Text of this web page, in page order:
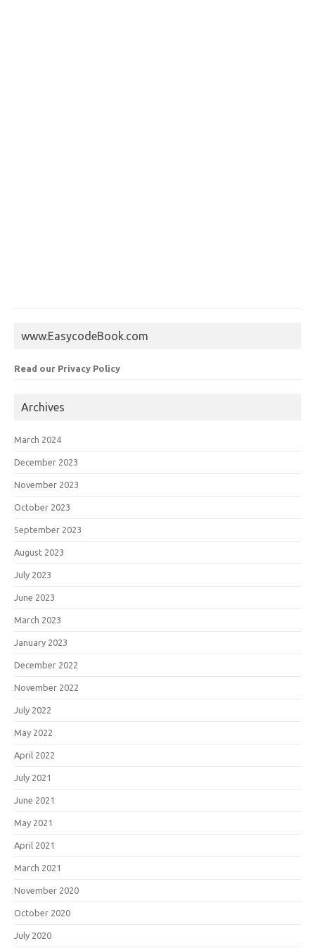
www.EasycodeBook.com
Read our Privacy Policy
Archives
March 2024
December 2023
November 2023
October 2023
September 2023
August 2023
July 2023
June 2023
March 2023
January 2023
December 2022
November 2022
July 2022
May 2022
April 2022
July 2021
June 2021
May 2021
April 2021
March 2021
November 2020
October 2020
July 2020